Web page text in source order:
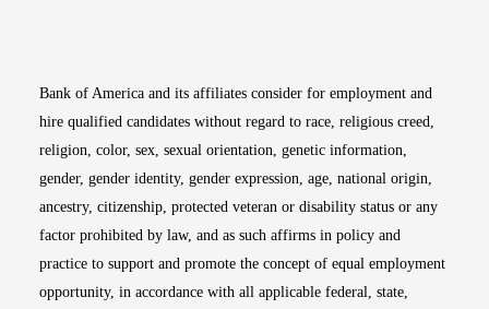
Bank of America and its affiliates consider for employment and
hire qualified candidates without regard to race, religious creed,
religion, color, sex, sexual orientation, genetic information,
gender, gender identity, gender expression, age, national origin,
ancestry, citizenship, protected veteran or disability status or any
factor prohibited by law, and as such affirms in policy and
practice to support and promote the concept of equal employment
opportunity, in accordance with all applicable federal, state,